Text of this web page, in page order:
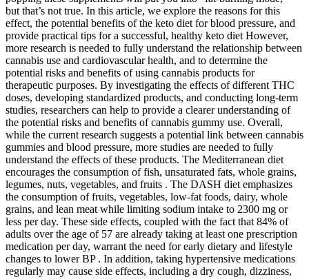
but that’s not true. In this article, we explore the reasons for this
effect, the potential benefits of the keto diet for blood pressure, and
provide practical tips for a successful, healthy keto diet However,
more research is needed to fully understand the relationship between
cannabis use and cardiovascular health, and to determine the
potential risks and benefits of using cannabis products for
therapeutic purposes. By investigating the effects of different THC
doses, developing standardized products, and conducting long-term
studies, researchers can help to provide a clearer understanding of
the potential risks and benefits of cannabis gummy use. Overall,
while the current research suggests a potential link between cannabis
gummies and blood pressure, more studies are needed to fully
understand the effects of these products. The Mediterranean diet
encourages the consumption of fish, unsaturated fats, whole grains,
legumes, nuts, vegetables, and fruits . The DASH diet emphasizes
the consumption of fruits, vegetables, low-fat foods, dairy, whole
grains, and lean meat while limiting sodium intake to 2300 mg or
less per day. These side effects, coupled with the fact that 84% of
adults over the age of 57 are already taking at least one prescription
medication per day, warrant the need for early dietary and lifestyle
changes to lower BP . In addition, taking hypertensive medications
regularly may cause side effects, including a dry cough, dizziness,